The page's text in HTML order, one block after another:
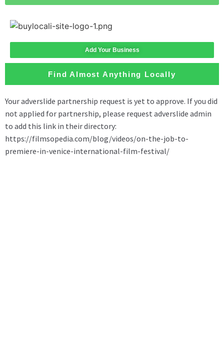
Add Your Business
Find Almost Anything Locally